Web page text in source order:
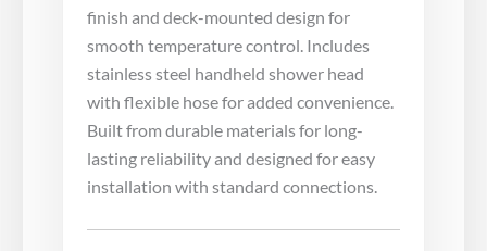
finish and deck-mounted design for
smooth temperature control. Includes
stainless steel handheld shower head
with flexible hose for added convenience.
Built from durable materials for long-
lasting reliability and designed for easy
installation with standard connections.